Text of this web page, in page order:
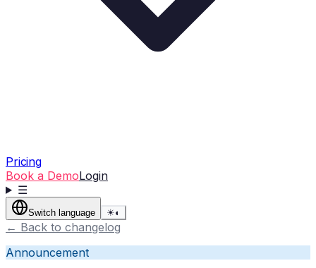
Pricing
Book a DemoLogin
☰
Switch language ☀◐
← Back to changelog
Announcement